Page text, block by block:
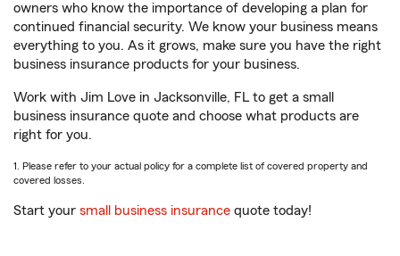
owners who know the importance of developing a plan for
continued financial security. We know your business means
everything to you. As it grows, make sure you have the right
business insurance products for your business.
Work with Jim Love in Jacksonville, FL to get a small
business insurance quote and choose what products are
right for you.
1. Please refer to your actual policy for a complete list of covered property and
covered losses.
Start your small business insurance quote today!